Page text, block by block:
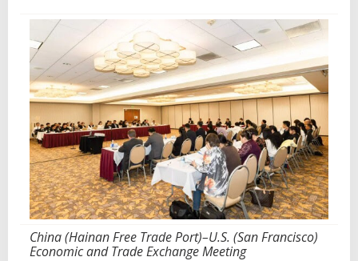
i
i
t
s
t
h
e
U
.
S
.
,
F
o
c
u
China (Hainan Free Trade Port)–U.S. (San Francisco)
Economic and Trade Exchange Meeting